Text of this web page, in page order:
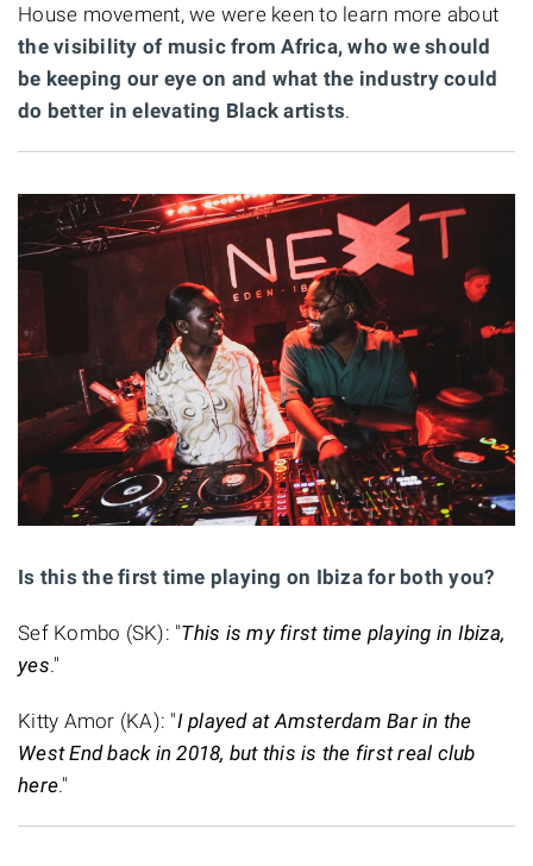
House movement, we were keen to learn more about
the visibility of music from Africa, who we should
be keeping our eye on and what the industry could
do better in elevating Black artists.
Is this the first time playing on Ibiza for both you?
Sef Kombo (SK): "This is my first time playing in Ibiza,
yes."
Kitty Amor (KA): "I played at Amsterdam Bar in the
West End back in 2018, but this is the first real club
here."